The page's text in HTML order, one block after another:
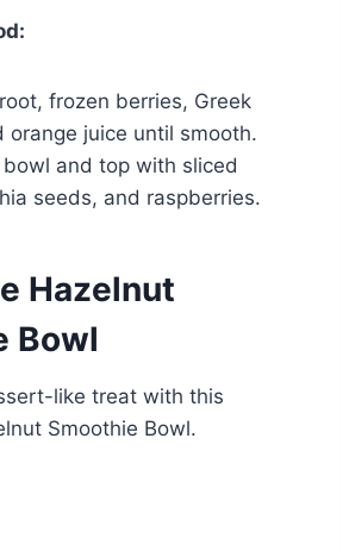
frozen berries, Greek
orange juice until smooth.
and top with sliced
seeds, and raspberries.
Hazelnut
Bowl
like treat with this
Smoothie Bowl.